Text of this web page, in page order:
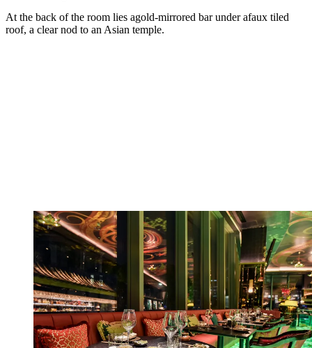
At the back of the room lies agold-mirrored bar under afaux tiled
roof, a clear nod to an Asian temple.